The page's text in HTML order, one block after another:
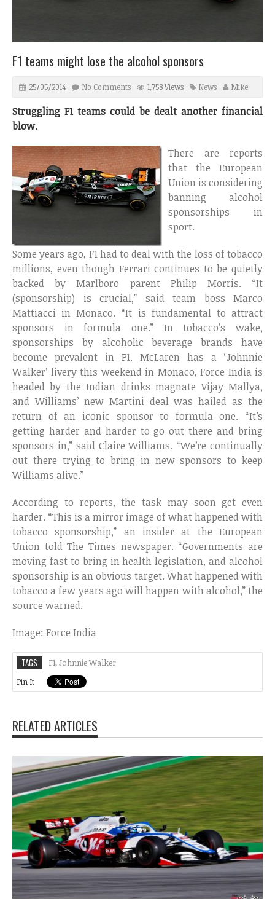
F1 teams might lose the alcohol sponsors
25/05/2014 No Comments 1,758 Views News Mike
Struggling F1 teams could be dealt another financial
blow.
There are reports
that the European
Union is considering
banning alcohol
sponsorships in
sport.
Some years ago, F1 had to deal with the loss of tobacco
millions, even though Ferrari continues to be quietly
backed by Marlboro parent Philip Morris. “It
(sponsorship) is crucial,” said team boss Marco
Mattiacci in Monaco. “It is fundamental to attract
sponsors in formula one.” In tobacco’s wake,
sponsorships by alcoholic beverage brands have
become prevalent in F1. McLaren has a ‘Johnnie
Walker’ livery this weekend in Monaco, Force India is
headed by the Indian drinks magnate Vijay Mallya,
and Williams’ new Martini deal was hailed as the
return of an iconic sponsor to formula one. “It’s
getting harder and harder to go out there and bring
sponsors in,” said Claire Williams. “We’re continually
out there trying to bring in new sponsors to keep
Williams alive.”
According to reports, the task may soon get even
harder. “This is a mirror image of what happened with
tobacco sponsorship,” an insider at the European
Union told The Times newspaper. “Governments are
moving fast to bring in health legislation, and alcohol
sponsorship is an obvious target. What happened with
tobacco a few years ago will happen with alcohol,” the
source warned.
Image: Force India
TAGS F1,Johnnie Walker
Pin It
RELATED ARTICLES